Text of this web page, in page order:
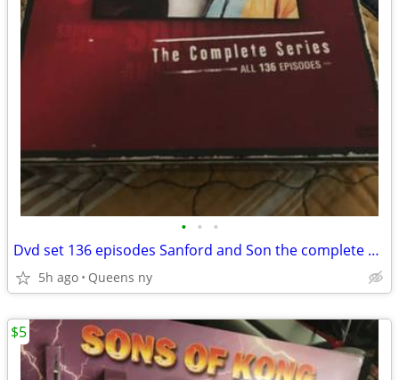
• • •
Dvd set 136 episodes Sanford and Son the complete series
5h ago Queens ny
$5